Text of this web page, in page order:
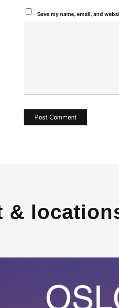
Save my name, email, and
&